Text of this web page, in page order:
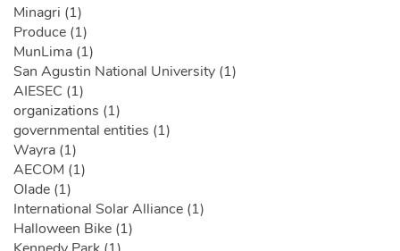
Minagri (1)
Produce (1)
MunLima (1)
San Agustin National University (1)
AIESEC (1)
organizations (1)
governmental entities (1)
Wayra (1)
AECOM (1)
Olade (1)
International Solar Alliance (1)
Halloween Bike (1)